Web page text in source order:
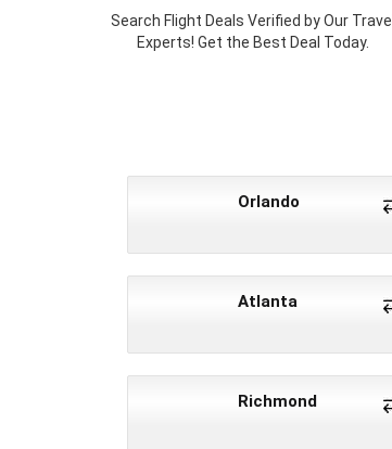
Search Flight Deals Verified by Our Travel
Experts! Get the Best Deal Today.
Orlando
Atlanta
Richmond